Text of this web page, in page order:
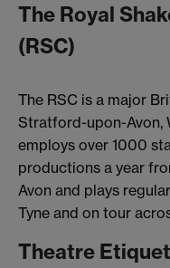
The Royal
(RSC)
The RSC is a major
Stratford-upon-Avon,
employs over 1000
productions a year
Avon and plays
Tyne and on tour
Theatre